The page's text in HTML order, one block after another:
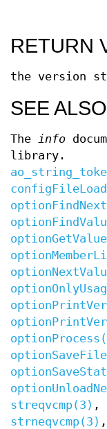
RETURN
the version
SEE ALSO
The info
library.
streqvcmp(3) ,
strneqvcmp(3) ,